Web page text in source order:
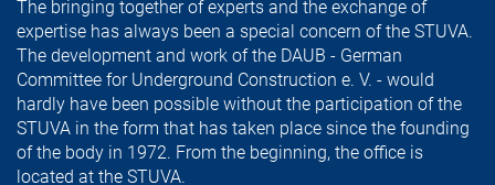
The bringing together of experts and the exchange of
expertise has always been a special concern of the STUVA.
The development and work of the DAUB - German
Committee for Underground Construction e. V. - would
hardly have been possible without the participation of the
STUVA in the form that has taken place since the founding
of the body in 1972. From the beginning, the office is
located at the STUVA.